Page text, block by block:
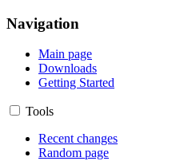
Navigation
Main page
Downloads
Getting Started
Tools
Recent changes
Random page